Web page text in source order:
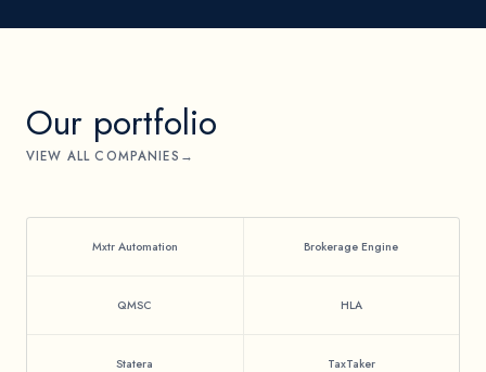
Our portfolio
VIEW ALL COMPANIES
Mxtr Automation Brokerage Engine
QMSC HLA
Statera TaxTaker